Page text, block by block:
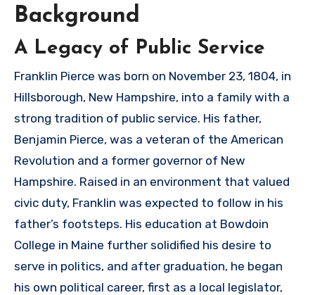
Background
A Legacy of Public Service
Franklin Pierce was born on November 23, 1804, in
Hillsborough, New Hampshire, into a family with a
strong tradition of public service. His father,
Benjamin Pierce, was a veteran of the American
Revolution and a former governor of New
Hampshire. Raised in an environment that valued
civic duty, Franklin was expected to follow in his
father’s footsteps. His education at Bowdoin
College in Maine further solidified his desire to
serve in politics, and after graduation, he began
his own political career, first as a local legislator,